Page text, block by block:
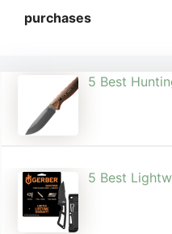
purchases
5 Best
5 Best